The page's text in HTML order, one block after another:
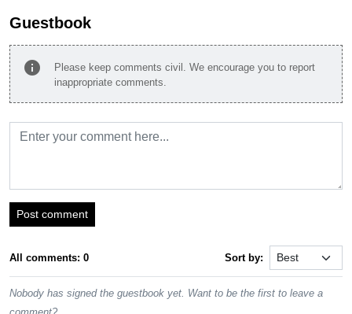
Guestbook
info
Please keep comments civil. We encourage you to report
inappropriate comments.
Post comment
All comments: 0 Sort by:
Nobody has signed the guestbook yet. Want to be the first to leave a